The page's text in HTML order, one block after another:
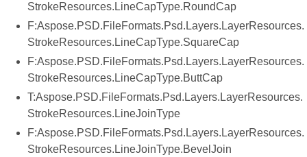
StrokeResources.LineCapType.RoundCap
F:Aspose.PSD.FileFormats.Psd.Layers.LayerResources.
StrokeResources.LineCapType.SquareCap
F:Aspose.PSD.FileFormats.Psd.Layers.LayerResources.
StrokeResources.LineCapType.ButtCap
T:Aspose.PSD.FileFormats.Psd.Layers.LayerResources.
StrokeResources.LineJoinType
F:Aspose.PSD.FileFormats.Psd.Layers.LayerResources.
StrokeResources.LineJoinType.BevelJoin